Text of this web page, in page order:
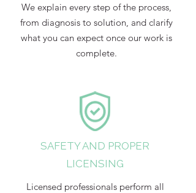
We explain every step of the process,
from diagnosis to solution, and clarify
what you can expect once our work is
complete.
SAFETY AND PROPER
LICENSING
Licensed professionals perform all